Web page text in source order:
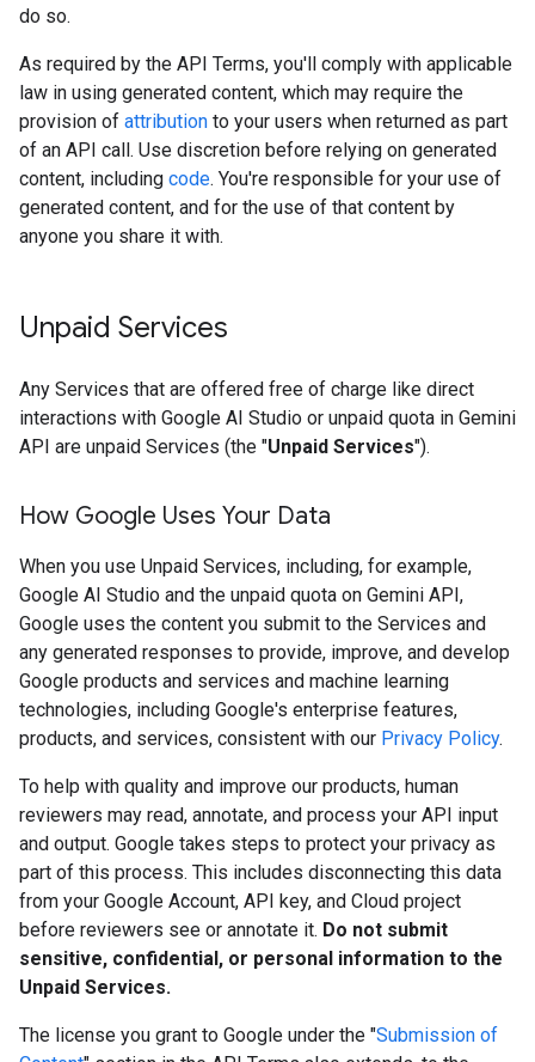
do so.
As required by the API Terms, you'll comply with applicable
law in using generated content, which may require the
provision of attribution to your users when returned as part
of an API call. Use discretion before relying on generated
content, including code. You're responsible for your use of
generated content, and for the use of that content by
anyone you share it with.
Unpaid Services
Any Services that are offered free of charge like direct
interactions with Google AI Studio or unpaid quota in Gemini
API are unpaid Services (the "Unpaid Services").
How Google Uses Your Data
When you use Unpaid Services, including, for example,
Google AI Studio and the unpaid quota on Gemini API,
Google uses the content you submit to the Services and
any generated responses to provide, improve, and develop
Google products and services and machine learning
technologies, including Google's enterprise features,
products, and services, consistent with our Privacy Policy.
To help with quality and improve our products, human
reviewers may read, annotate, and process your API input
and output. Google takes steps to protect your privacy as
part of this process. This includes disconnecting this data
from your Google Account, API key, and Cloud project
before reviewers see or annotate it. Do not submit
sensitive, confidential, or personal information to the
Unpaid Services.
The license you grant to Google under the "Submission of